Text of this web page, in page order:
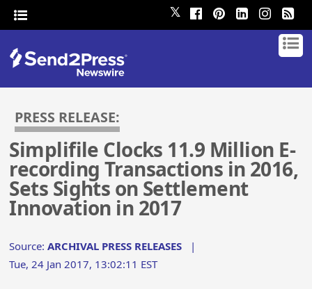
𝕏
PRESS RELEASE:
Simplifile Clocks 11.9 Million E-
recording Transactions in 2016,
Sets Sights on Settlement
Innovation in 2017
Source:ARCHIVAL PRESS RELEASES |
Tue, 24 Jan 2017, 13:02:11 EST